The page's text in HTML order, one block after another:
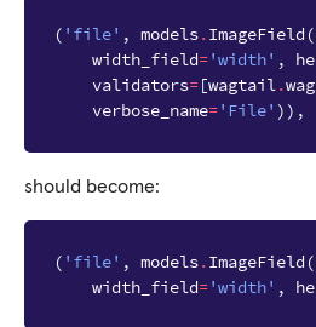
( 'file' , models.ImageField (
width_field='width' ,
validators=[wagtail.
verbose_name='File' )),
should become:
( 'file' , models.ImageField (
width_field='width' ,